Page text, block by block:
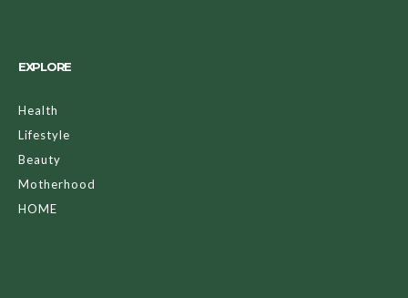
EXPLORE
Health
Lifestyle
Beauty
Motherhood
HOME